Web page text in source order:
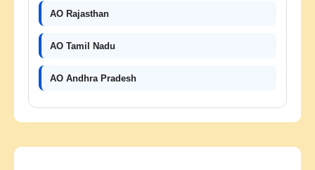
AO Rajasthan
AO Tamil Nadu
AO Andhra Pradesh